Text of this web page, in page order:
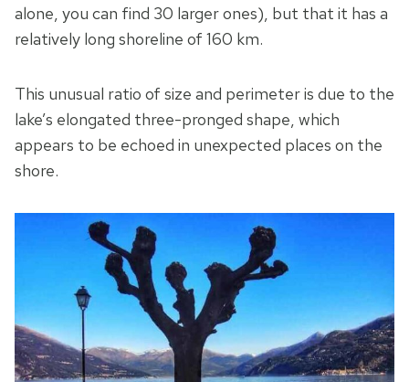
alone, you can find 30 larger ones), but that it has a
relatively long shoreline of 160 km.
This unusual ratio of size and perimeter is due to the
lake’s elongated three-pronged shape, which
appears to be echoed in unexpected places on the
shore.